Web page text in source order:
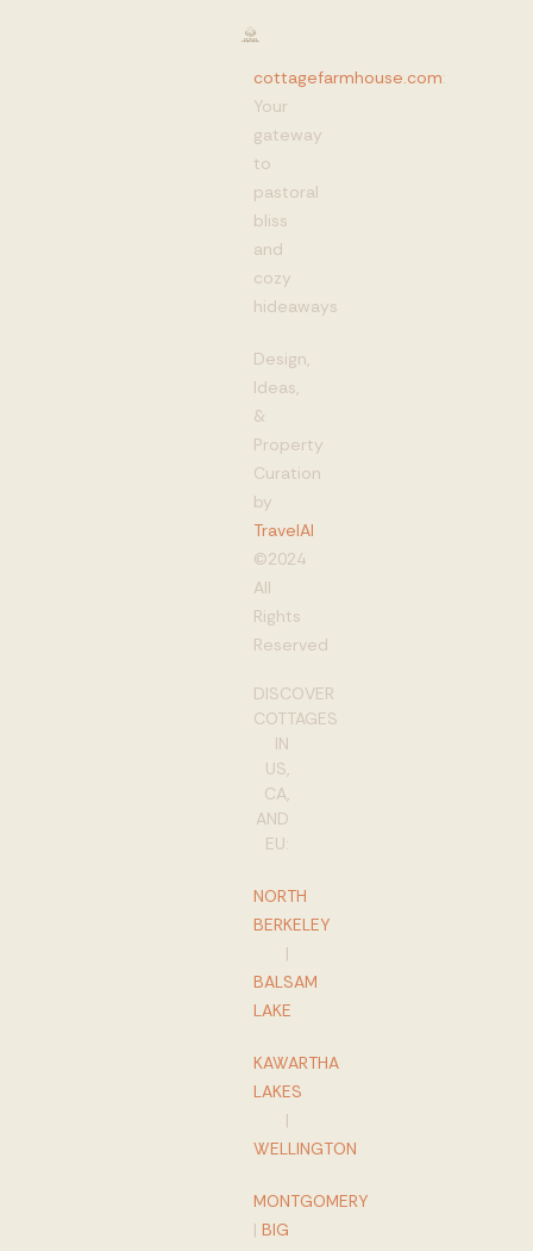
cottagefarmhouse.com:
Your
gateway
to
pastoral
bliss
and
cozy
hideaways
Design,
Ideas,
&
Property
Curation
by
TravelAI
©2024
All
Rights
Reserved
DISCOVER
COTTAGES
IN
US,
CA,
AND
EU:
NORTH
BERKELEY
|
BALSAM
LAKE
KAWARTHA
LAKES
|
WELLINGTON
MONTGOMERY
| BIG